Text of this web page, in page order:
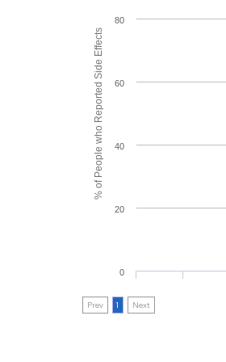
% of People who Reported Side Effects
0
20
40
60
80
Prev 1 Next